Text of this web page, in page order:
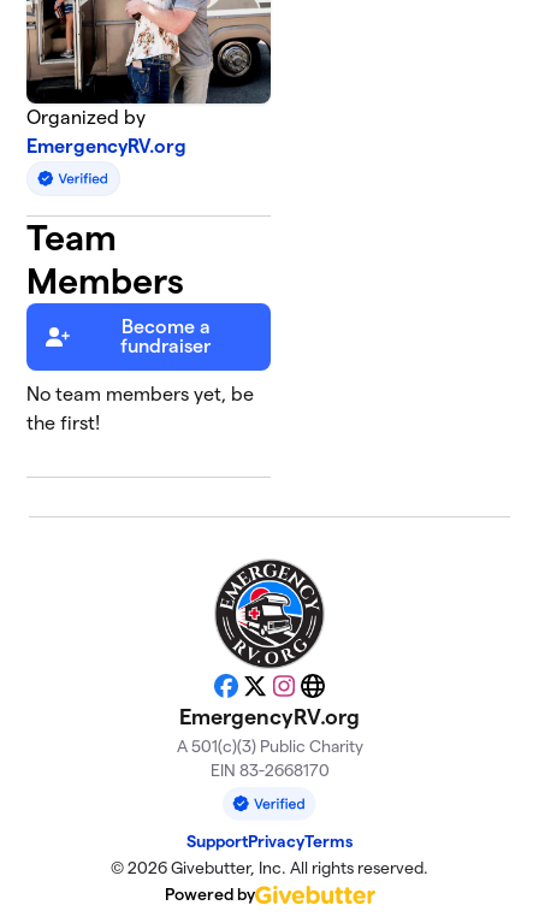
Organized by
EmergencyRV.org
Team
Members
Become a
fundraiser
No team members yet, be
the first!
Facebook
X Instagram
Website
EmergencyRV.org
A 501(c)(3) Public Charity
EIN 83-2668170
SupportPrivacyTerms
© 2026 Givebutter, Inc. All rights reserved.
Powered by